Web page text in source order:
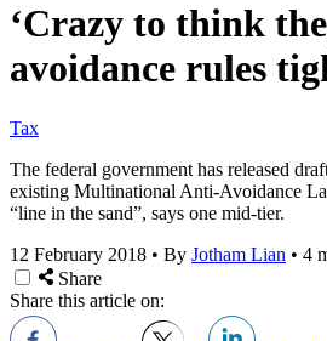
‘Crazy to think
avoidance rules
Tax
The federal government has released
existing Multinational Anti-Avoidance
“line in the sand”, says one mid-tier.
12 February 2018 • By Jotham Lian • 4
Share
Share this article on: